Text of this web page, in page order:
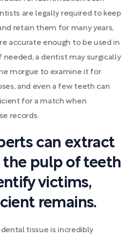
are legally required to keep
retain them for many years,
accurate enough to be used in
needed, a dentist may surgically
morgue to examine it for
and even a few teeth can
for a match when
records.
can extract
the pulp of teeth
victims,
remains.
tissue is incredibly